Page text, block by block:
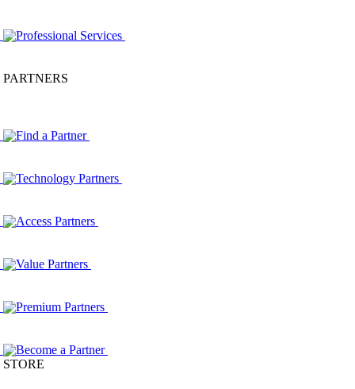
Professional Services
PARTNERS
Find a Partner
Technology Partners
Access Partners
Value Partners
Premium Partners
Become a Partner
STORE